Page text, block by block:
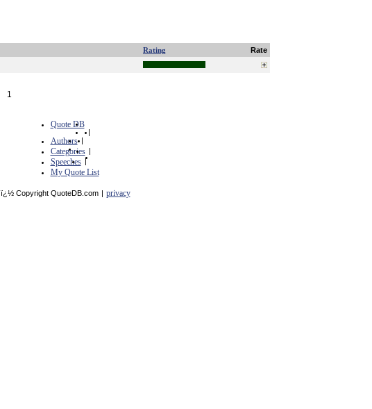
Rating Rate
1
Quote DB
|
Authors |
Categories |
Speeches |
My Quote List
ï¿½ Copyright QuoteDB.com | privacy